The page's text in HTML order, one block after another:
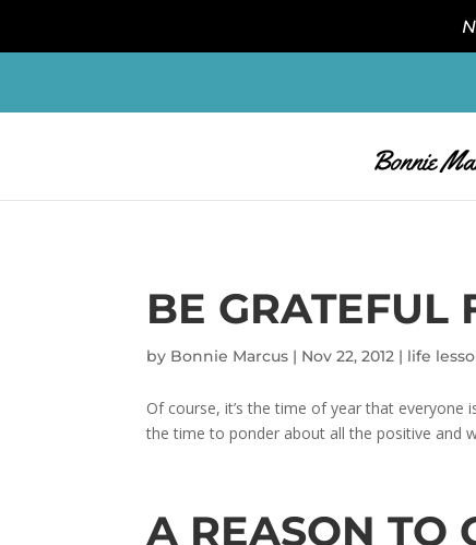
BE GRATEFUL
by Bonnie Marcus | Nov 22, 2012 | life
Of course, it’s the time of year that everyone
the time to ponder about all the positive and
A REASON TO